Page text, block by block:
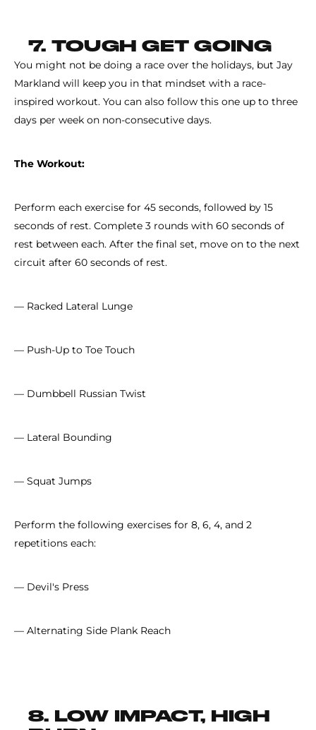
7. TOUGH GET GOING
You might not be doing a race over the holidays, but Jay
Markland will keep you in that mindset with a race-
inspired workout. You can also follow this one up to three
days per week on non-consecutive days.
The Workout:
Perform each exercise for 45 seconds, followed by 15
seconds of rest. Complete 3 rounds with 60 seconds of
rest between each. After the final set, move on to the next
circuit after 60 seconds of rest.
— Racked Lateral Lunge
— Push-Up to Toe Touch
— Dumbbell Russian Twist
— Lateral Bounding
— Squat Jumps
Perform the following exercises for 8, 6, 4, and 2
repetitions each:
— Devil's Press
— Alternating Side Plank Reach
8. LOW IMPACT, HIGH